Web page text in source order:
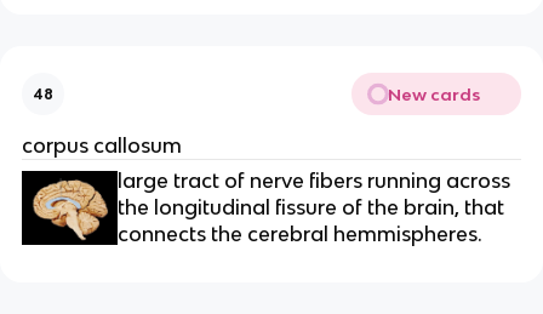
48 New cards
corpus callosum
large tract of nerve fibers running across
the longitudinal fissure of the brain, that
connects the cerebral hemmispheres.